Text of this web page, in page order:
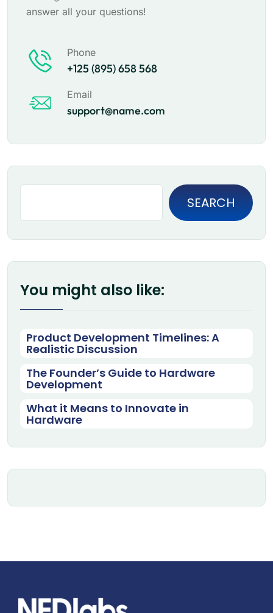
answer all your questions!
+125 (895) 658 568
Phone
support@name.com
Email
SEARCH
You might also like:
Product Development Timelines: A
Realistic Discussion
The Founder’s Guide to Hardware
Development
What it Means to Innovate in
Hardware